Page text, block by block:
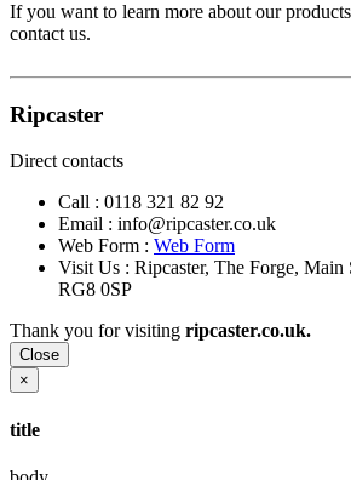
If you want to learn more about our
contact us.
Ripcaster
Direct contacts
Call : 0118 321 82 92
Email : info@ripcaster.co.uk
Web Form : Web Form
Visit Us : Ripcaster, The Forge, Main
RG8 0SP
Thank you for visiting ripcaster.co.uk.
Close
×
title